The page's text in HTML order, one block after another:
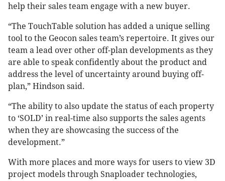
help their sales team engage with a new buyer.
“The TouchTable solution has added a unique selling
tool to the Geocon sales team’s repertoire. It gives our
team a lead over other off-plan developments as they
are able to speak confidently about the product and
address the level of uncertainty around buying off-
plan,” Hindson said.
“The ability to also update the status of each property
to ‘SOLD’ in real-time also supports the sales agents
when they are showcasing the success of the
development.”
With more places and more ways for users to view 3D
project models through Snaploader technologies,